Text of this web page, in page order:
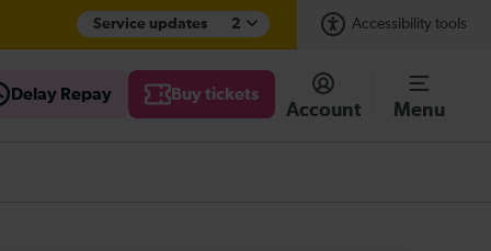
Service updates 2 Accessibility tools
Delay Repay Buy tickets
Account Menu